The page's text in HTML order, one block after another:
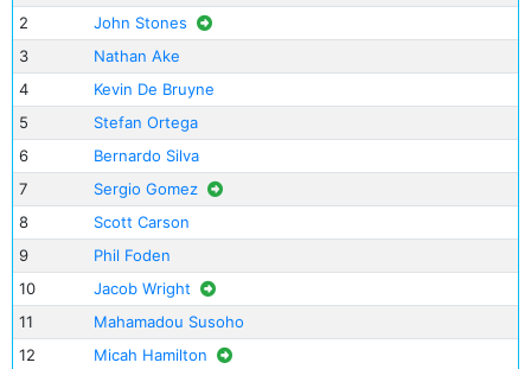
2
John Stones
3
Nathan Ake
4
Kevin De Bruyne
5
Stefan Ortega
6
Bernardo Silva
7
Sergio Gomez
8
Scott Carson
9
Phil Foden
10
Jacob Wright
11
Mahamadou Susoho
12
Micah Hamilton